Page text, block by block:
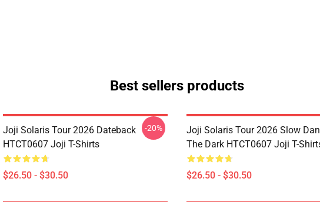
Best sellers products
Joji Solaris Tour 2026 Dateback
HTCT0607 Joji T-Shirts
$26.50 - $30.50
-20%
Joji Solaris Tour 2026 Slow
The Dark HTCT0607 Joji T-
$26.50 - $30.50